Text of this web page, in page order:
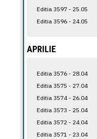
Editia 3597 - 25.05
Editia 3596 - 24.05
APRILIE
Editia 3576 - 28.04
Editia 3575 - 27.04
Editia 3574 - 26.04
Editia 3573 - 25.04
Editia 3572 - 24.04
Editia 3571 - 23.04